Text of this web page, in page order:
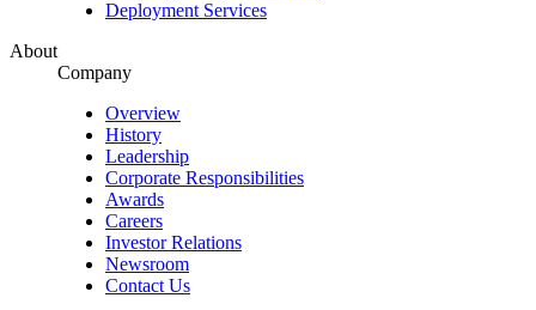
Deployment Services
About
Company
Overview
History
Leadership
Corporate Responsibilities
Awards
Careers
Investor Relations
Newsroom
Contact Us